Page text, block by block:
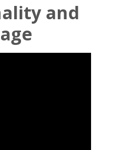
and